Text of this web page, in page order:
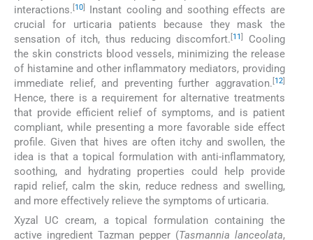
interactions. [10]
Instant cooling and soothing effects are
crucial for urticaria patients because they mask the
sensation of itch, thus reducing discomfort. [11]
Cooling
the skin constricts blood vessels, minimizing the release
of histamine and other inflammatory mediators, providing
immediate relief, and preventing further aggravation. [12]
Hence, there is a requirement for alternative treatments
that provide efficient relief of symptoms, and is patient
compliant, while presenting a more favorable side effect
profile. Given that hives are often itchy and swollen, the
idea is that a topical formulation with anti-inflammatory,
soothing, and hydrating properties could help provide
rapid relief, calm the skin, reduce redness and swelling,
and more effectively relieve the symptoms of urticaria.
Xyzal UC cream, a topical formulation containing the
active ingredient Tazman pepper (Tasmannia lanceolata,